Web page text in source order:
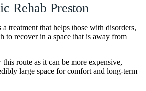
Rehab Preston
treatment that helps those with disorders,
to recover in a space that is away from
route as it can be more expensive,
large space for comfort and long-term